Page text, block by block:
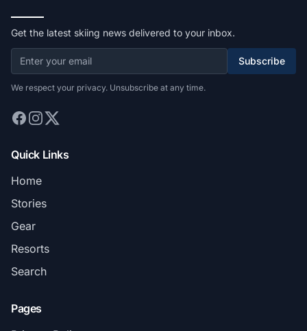
Get the latest skiing news delivered to your inbox.
Subscribe
We respect your privacy. Unsubscribe at any time.
Quick Links
Home
Stories
Gear
Resorts
Search
Pages